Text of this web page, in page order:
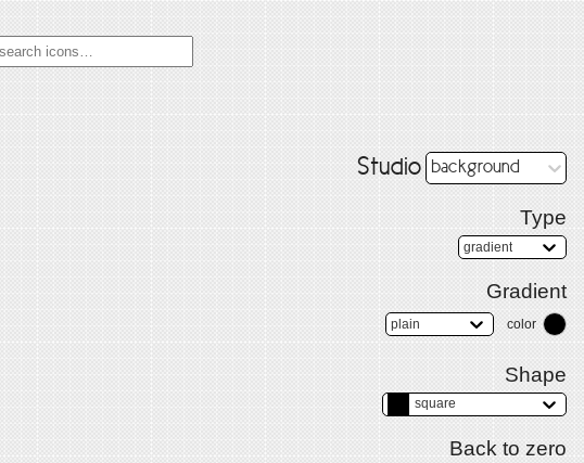
Studio background
Type
gradient
Gradient
plain color
Shape
square
Back to zero